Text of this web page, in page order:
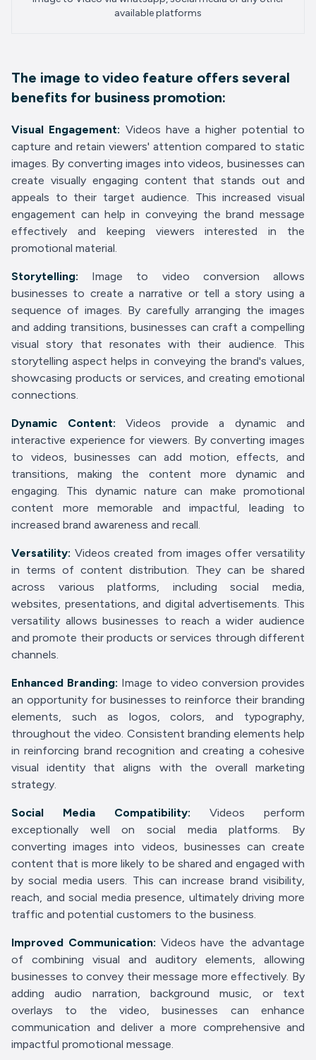
available platforms
The image to video feature offers several
benefits for business promotion:
Visual Engagement: Videos have a higher potential to
capture and retain viewers' attention compared to static
images. By converting images into videos, businesses can
create visually engaging content that stands out and
appeals to their target audience. This increased visual
engagement can help in conveying the brand message
effectively and keeping viewers interested in the
promotional material.
Storytelling:
Image to video conversion allows
businesses to create a narrative or tell a story using a
sequence of images. By carefully arranging the images
and adding transitions, businesses can craft a compelling
visual story that resonates with their audience. This
storytelling aspect helps in conveying the brand's values,
showcasing products or services, and creating emotional
connections.
Dynamic Content:
Videos provide a dynamic and
interactive experience for viewers. By converting images
to videos, businesses can add motion, effects, and
transitions, making the content more dynamic and
engaging. This dynamic nature can make promotional
content more memorable and impactful, leading to
increased brand awareness and recall.
Versatility: Videos created from images offer versatility
in terms of content distribution. They can be shared
across various platforms, including social media,
websites, presentations, and digital advertisements. This
versatility allows businesses to reach a wider audience
and promote their products or services through different
channels.
Enhanced Branding: Image to video conversion provides
an opportunity for businesses to reinforce their branding
elements, such as logos, colors, and typography,
throughout the video. Consistent branding elements help
in reinforcing brand recognition and creating a cohesive
visual identity that aligns with the overall marketing
strategy.
Social Media Compatibility: Videos perform
exceptionally well on social media platforms. By
converting images into videos, businesses can create
content that is more likely to be shared and engaged with
by social media users. This can increase brand visibility,
reach, and social media presence, ultimately driving more
traffic and potential customers to the business.
Improved Communication: Videos have the advantage
of combining visual and auditory elements, allowing
businesses to convey their message more effectively. By
adding audio narration, background music, or text
overlays to the video, businesses can enhance
communication and deliver a more comprehensive and
impactful promotional message.